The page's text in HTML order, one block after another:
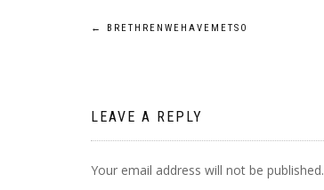
Post
← BRETHRENWEHAVEMETSO
LEAVE A REPLY
Your email address will not be published.